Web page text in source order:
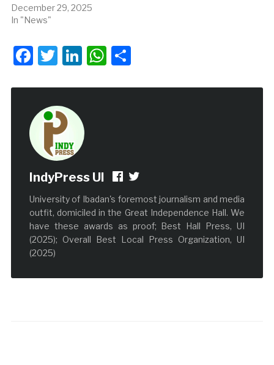
December 29, 2025
In "News"
Facebook
Twitter
LinkedIn
WhatsApp
Share
IndyPress UI
University of Ibadan's foremost journalism and media
outfit, domiciled in the Great Independence Hall. We
have these awards as proof; Best Hall Press, UI
(2025); Overall Best Local Press Organization, UI
(2025)